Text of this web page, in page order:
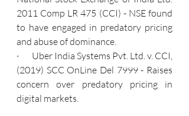
2011 Comp LR 475 (CCI) - NSE found
to have engaged in predatory pricing
and abuse of dominance.
·       Uber India Systems Pvt. Ltd. v. CCI,
(2019) SCC OnLine Del 7999 - Raises
concern over predatory pricing in
digital markets.